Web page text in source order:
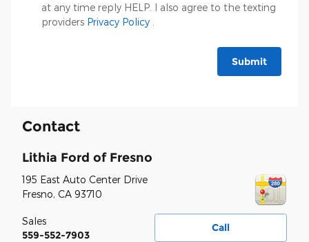
at any time reply HELP. I also agree to the texting
providers Privacy Policy .
Submit
Contact
Lithia Ford of Fresno
195 East Auto Center Drive
Fresno, CA 93710
Call
Sales
559-552-7903